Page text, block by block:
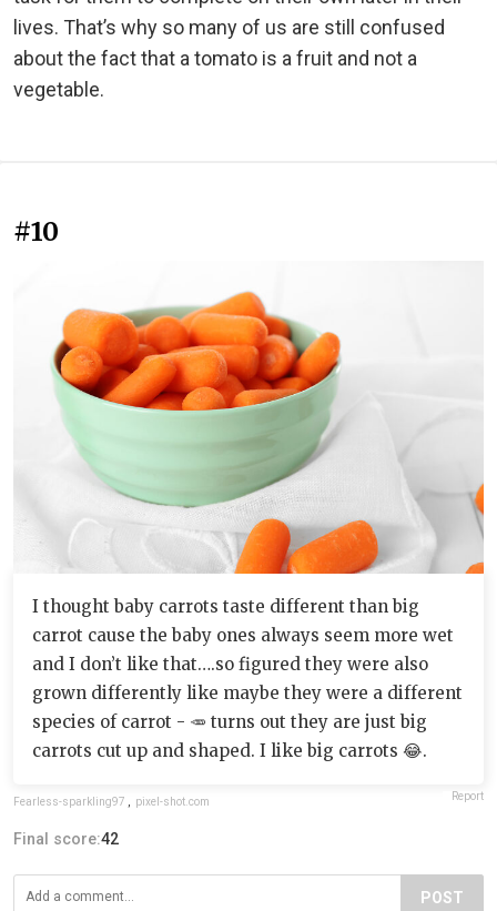
lives. That’s why so many of us are still confused
about the fact that a tomato is a fruit and not a
vegetable.
#10
I thought baby carrots taste different than big
carrot cause the baby ones always seem more wet
and I don’t like that….so figured they were also
grown differently like maybe they were a different
species of carrot - 🥕 turns out they are just big
carrots cut up and shaped. I like big carrots 😂.
Fearless-sparkling97 , pixel-shot.com Report
Final score:42
POST